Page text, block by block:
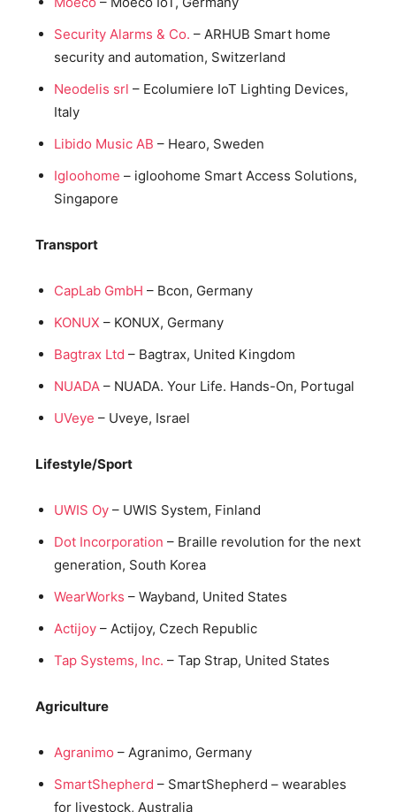
Security Alarms & Co. – ARHUB Smart home
security and automation, Switzerland
Neodelis srl – Ecolumiere IoT Lighting Devices,
Italy
Libido Music AB – Hearo, Sweden
Igloohome – igloohome Smart Access Solutions,
Singapore
Transport
CapLab GmbH – Bcon, Germany
KONUX – KONUX, Germany
Bagtrax Ltd – Bagtrax, United Kingdom
NUADA – NUADA. Your Life. Hands-On, Portugal
UVeye – Uveye, Israel
Lifestyle/Sport
UWIS Oy – UWIS System, Finland
Dot Incorporation – Braille revolution for the next
generation, South Korea
WearWorks – Wayband, United States
Actijoy – Actijoy, Czech Republic
Tap Systems, Inc. – Tap Strap, United States
Agriculture
Agranimo – Agranimo, Germany
SmartShepherd – SmartShepherd – wearables
for livestock, Australia